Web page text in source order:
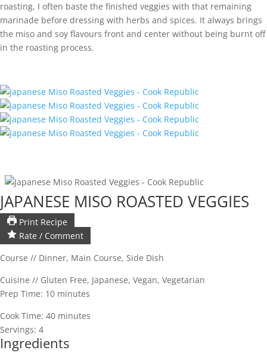
roasting, I often baste the finished veggies with that remaining
marinade before dressing with herbs and spices. It always brings
the miso and soy flavours front and center without being burnt off
in the roasting process.
JAPANESE MISO ROASTED VEGGIES
Print Recipe
Rate / Comment
Course // Dinner, Main Course, Side Dish
Cuisine // Gluten Free, Japanese, Vegan, Vegetarian
Prep Time: 10 minutes
Cook Time: 40 minutes
Servings: 4
Ingredients